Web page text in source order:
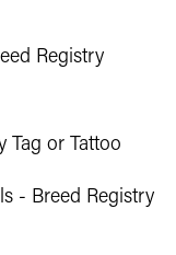
Registry
Tag or Tattoo
- Breed Registry